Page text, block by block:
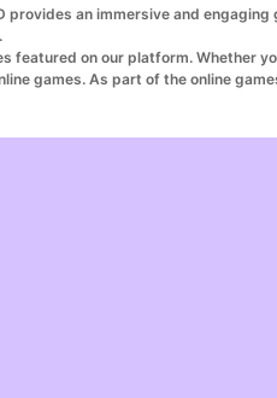
an immersive and
featured on our platform.
games. As part of the online
make Blob Runner 3D your go-to
on the best game website